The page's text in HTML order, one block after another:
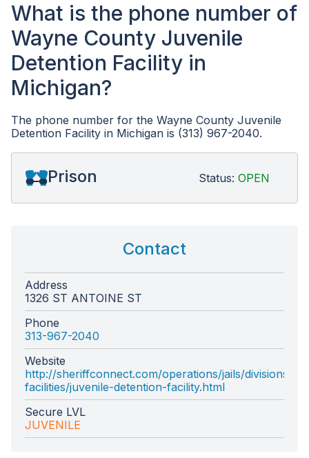
What is the phone number of
Wayne County Juvenile
Detention Facility in
Michigan?
The phone number for the Wayne County Juvenile
Detention Facility in Michigan is (313) 967-2040.
Prison Status: OPEN
Contact
Address
1326 ST ANTOINE ST
Phone
313-967-2040
Website
http://sheriffconnect.com/operations/jails/divisions/
facilities/juvenile-detention-facility.html
Secure LVL
JUVENILE